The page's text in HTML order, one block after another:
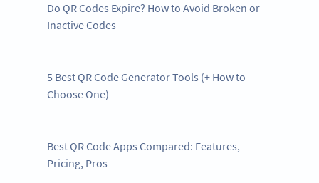
Do QR Codes Expire? How to Avoid Broken or
Inactive Codes
5 Best QR Code Generator Tools (+ How to
Choose One)
Best QR Code Apps Compared: Features,
Pricing, Pros